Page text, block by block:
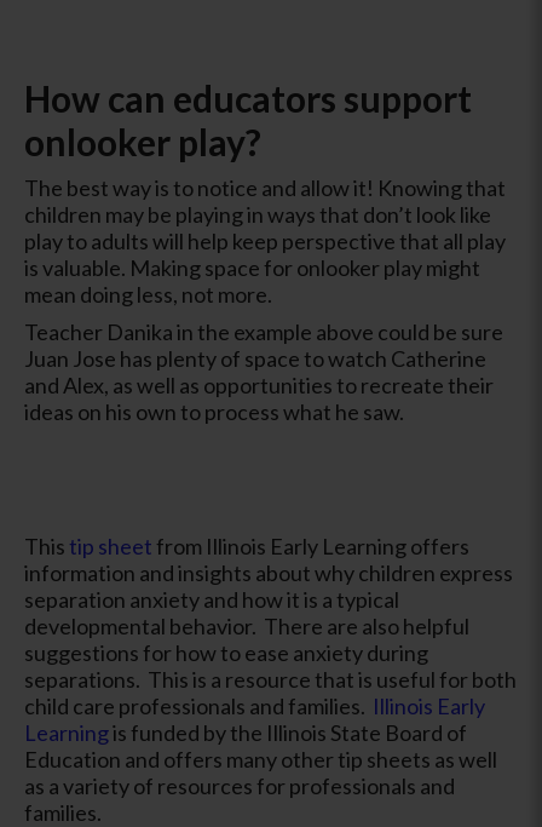
How can educators support
onlooker play?
The best way is to notice and allow it! Knowing that
children may be playing in ways that don’t look like
play to adults will help keep perspective that all play
is valuable. Making space for onlooker play might
mean doing less, not more.
Teacher Danika in the example above could be sure
Juan Jose has plenty of space to watch Catherine
and Alex, as well as opportunities to recreate their
ideas on his own to process what he saw.
This tip sheet from Illinois Early Learning offers
information and insights about why children express
separation anxiety and how it is a typical
developmental behavior. There are also helpful
suggestions for how to ease anxiety during
separations. This is a resource that is useful for both
child care professionals and families. Illinois Early
Learningis funded by the Illinois State Board of
Education and offers many other tip sheets as well
as a variety of resources for professionals and
families.